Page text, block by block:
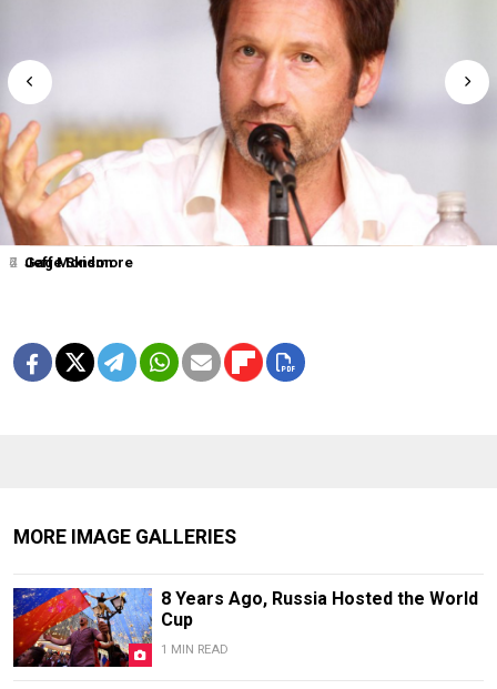
2 Jeff Monson
4
6
7 Gage Skidmore
MORE IMAGE GALLERIES
8 Years Ago, Russia Hosted the World
Cup
1 MIN READ